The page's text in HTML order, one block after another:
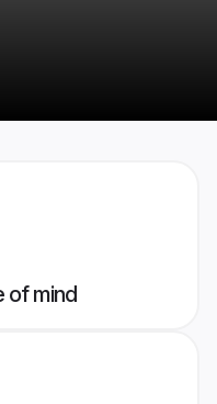
of mind